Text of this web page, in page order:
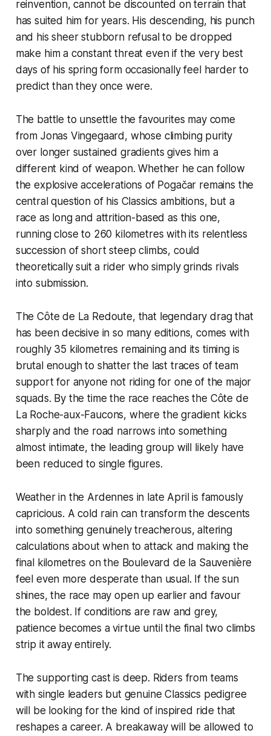
reinvention, cannot be discounted on terrain that
has suited him for years. His descending, his punch
and his sheer stubborn refusal to be dropped
make him a constant threat even if the very best
days of his spring form occasionally feel harder to
predict than they once were.
The battle to unsettle the favourites may come
from Jonas Vingegaard, whose climbing purity
over longer sustained gradients gives him a
different kind of weapon. Whether he can follow
the explosive accelerations of Pogačar remains the
central question of his Classics ambitions, but a
race as long and attrition-based as this one,
running close to 260 kilometres with its relentless
succession of short steep climbs, could
theoretically suit a rider who simply grinds rivals
into submission.
The Côte de La Redoute, that legendary drag that
has been decisive in so many editions, comes with
roughly 35 kilometres remaining and its timing is
brutal enough to shatter the last traces of team
support for anyone not riding for one of the major
squads. By the time the race reaches the Côte de
La Roche-aux-Faucons, where the gradient kicks
sharply and the road narrows into something
almost intimate, the leading group will likely have
been reduced to single figures.
Weather in the Ardennes in late April is famously
capricious. A cold rain can transform the descents
into something genuinely treacherous, altering
calculations about when to attack and making the
final kilometres on the Boulevard de la Sauvenière
feel even more desperate than usual. If the sun
shines, the race may open up earlier and favour
the boldest. If conditions are raw and grey,
patience becomes a virtue until the final two climbs
strip it away entirely.
The supporting cast is deep. Riders from teams
with single leaders but genuine Classics pedigree
will be looking for the kind of inspired ride that
reshapes a career. A breakaway will be allowed to